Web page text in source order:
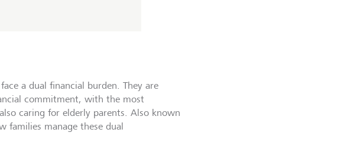
a dual financial burden. They are
commitment, with the most
caring for elderly parents. Also known
families manage these dual